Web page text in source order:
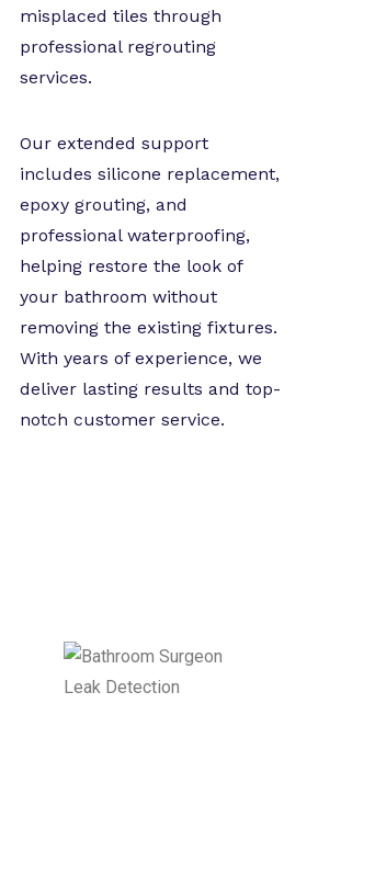
misplaced tiles through
professional regrouting
services.
Our extended support
includes silicone replacement,
epoxy grouting, and
professional waterproofing,
helping restore the look of
your bathroom without
removing the existing fixtures.
With years of experience, we
deliver lasting results and top-
notch customer service.